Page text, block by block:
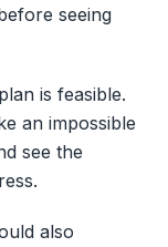
seeing
is feasible.
an impossible
see the
also